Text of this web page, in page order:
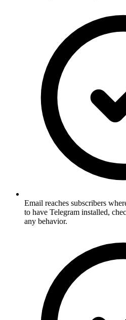
Email reaches subscribers
to have Telegram installed,
any behavior.